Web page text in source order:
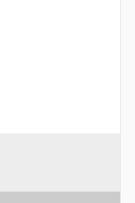
straight forward and we'll
your suit, you